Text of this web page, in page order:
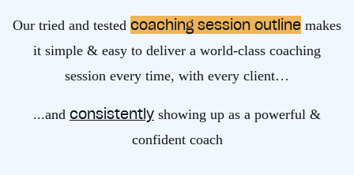
Our tried and tested coaching session outline makes
it simple & easy to deliver a world-class coaching
session every time, with every client…
...and consistently showing up as a powerful &
confident coach